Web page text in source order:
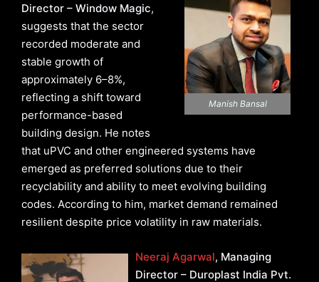
Manish Bansal
Director – Window Magic,
suggests that the sector
recorded moderate and
stable growth of
approximately 6–8%,
reflecting a shift toward
performance-based
building design. He notes
that uPVC and other engineered systems have
emerged as preferred solutions due to their
recyclability and ability to meet evolving building
codes. According to him, market demand remained
resilient despite price volatility in raw materials.
Neeraj Agarwal, Managing
Director – Duroplast India Pvt.